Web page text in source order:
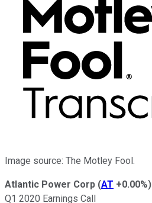
Image source: The Motley Fool.
Atlantic Power Corp (AT +0.00%)
Q1 2020 Earnings Call